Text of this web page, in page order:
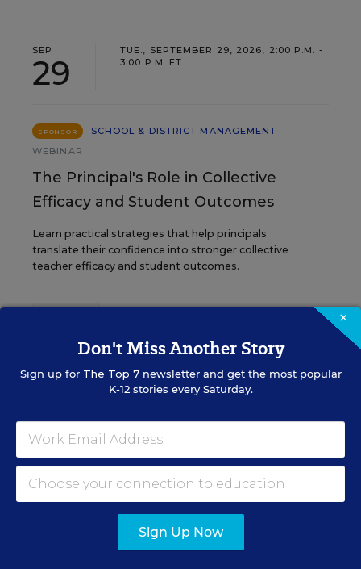
SEP
29
TUE., SEPTEMBER 29, 2026, 2:00 P.M. -
3:00 P.M. ET
SPONSOR
SCHOOL & DISTRICT MANAGEMENT
WEBINAR
The Principal's Role in Collective
Efficacy and Student Outcomes
Learn practical strategies that help principals
translate their confidence into stronger collective
teacher efficacy and student outcomes.
See More Events
EDWEEK TOP SCHOOL JOBS
×
Don't Miss Another Story
Sign up for The Top 7newsletter and get the most popular
K-12 stories every Saturday.
Sign Up Now